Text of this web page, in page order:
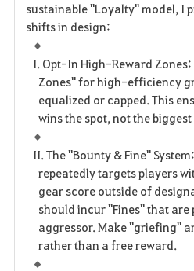
sustainable "Loyalty" model, I
shifts in design:
I. Opt-In High-Reward
Zones" for high-efficiency
equalized or capped. This
wins the spot, not the
II. The "Bounty & Fine"
repeatedly targets players
gear score outside of
should incur "Fines" that are
aggressor. Make "griefing"
rather than a free reward.